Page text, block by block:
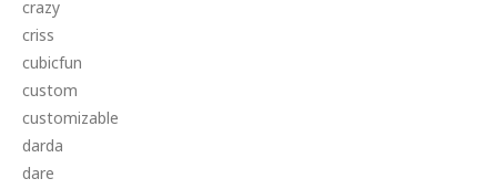
crazy
criss
cubicfun
custom
customizable
darda
dare